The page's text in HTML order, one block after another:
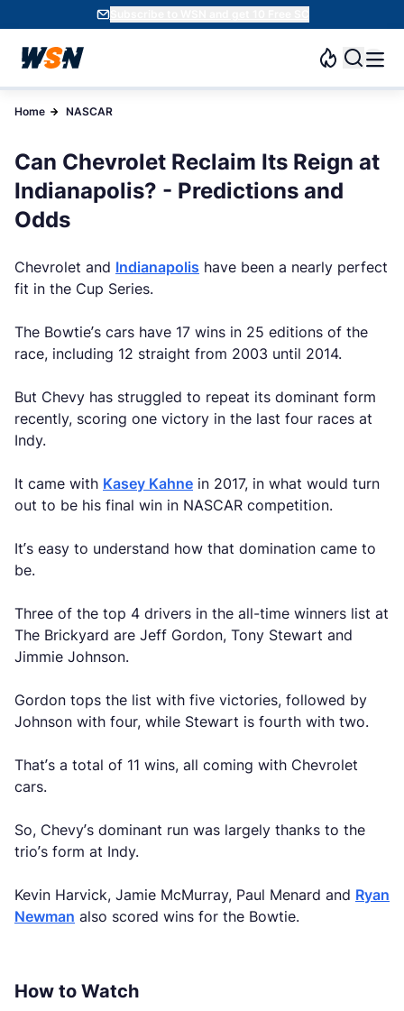
Subscribe to WSN and get 10 Free SC
Home NASCAR
Can Chevrolet Reclaim Its Reign at
Indianapolis? - Predictions and
Odds
Chevrolet and Indianapolis have been a nearly perfect
fit in the Cup Series.
The Bowtie’s cars have 17 wins in 25 editions of the
race, including 12 straight from 2003 until 2014.
But Chevy has struggled to repeat its dominant form
recently, scoring one victory in the last four races at
Indy.
It came with Kasey Kahne in 2017, in what would turn
out to be his final win in NASCAR competition.
It’s easy to understand how that domination came to
be.
Three of the top 4 drivers in the all-time winners list at
The Brickyard are Jeff Gordon, Tony Stewart and
Jimmie Johnson.
Gordon tops the list with five victories, followed by
Johnson with four, while Stewart is fourth with two.
That’s a total of 11 wins, all coming with Chevrolet
cars.
So, Chevy’s dominant run was largely thanks to the
trio’s form at Indy.
Kevin Harvick, Jamie McMurray, Paul Menard and Ryan
Newman also scored wins for the Bowtie.
How to Watch